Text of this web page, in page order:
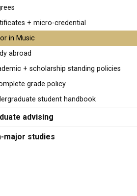
+ micro-credential
in Music
abroad
+ scholarship standing policies
grade policy
student handbook
advising
major studies